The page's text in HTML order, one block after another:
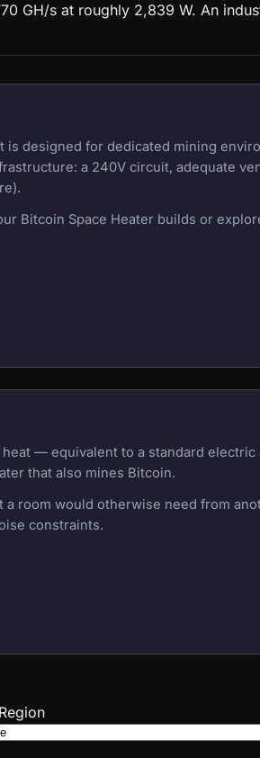
GH/s at roughly 2,839 W. An
designed for dedicated mining
a 240V circuit, adequate
Bitcoin Space Heater builds or
— equivalent to a standard
that also mines Bitcoin.
room would otherwise need from
constraints.